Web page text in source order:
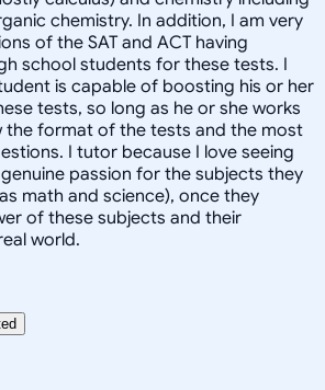
chemistry. In addition, I am very
of the SAT and ACT having
school students for these tests. I
is capable of boosting his or her
tests, so long as he or she works
the format of the tests and the most
I tutor because I love seeing
passion for the subjects they
math and science), once they
of these subjects and their
world.